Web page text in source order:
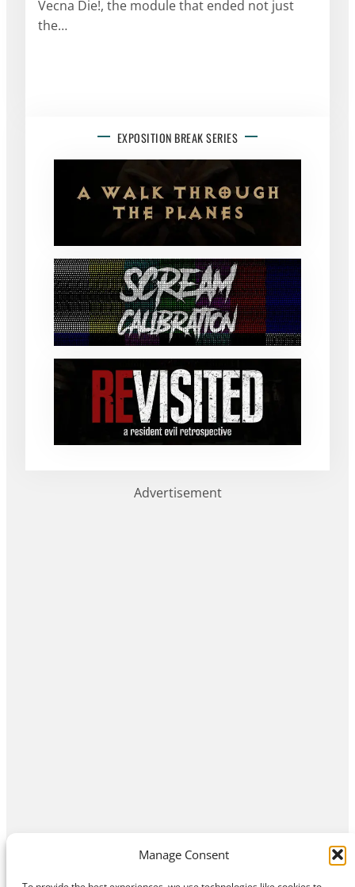
Manage Consent
Vecna Die!, the module that ended not just
the…
EXPOSITION BREAK SERIES
Advertisement